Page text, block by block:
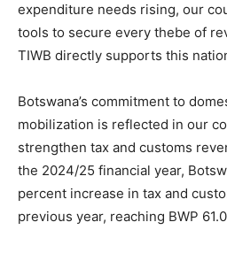
expenditure needs rising, our
tools to secure every thebe of
TIWB directly supports this
Botswana’s commitment to
mobilization is reflected in our
strengthen tax and customs
the 2024/25 financial year,
percent increase in tax and
previous year, reaching BWP